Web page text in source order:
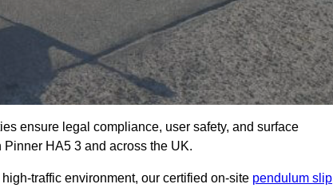
ensure legal compliance, user safety, and surface
HA5 3 and across the UK.
traffic environment, our certified on-site pendulum slip